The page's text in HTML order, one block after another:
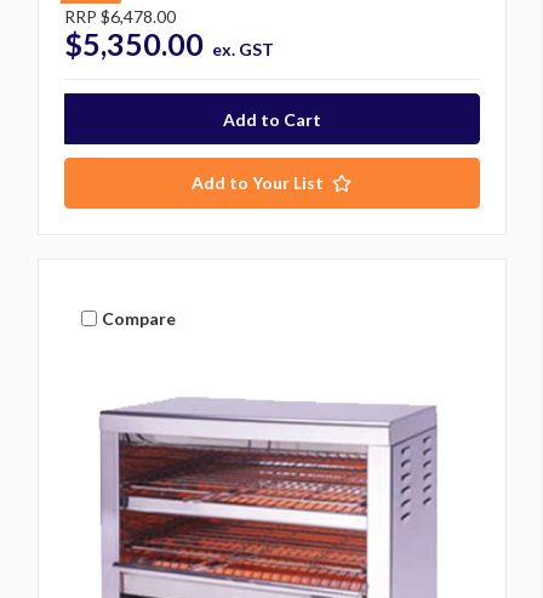
RRP $6,478.00
$5,350.00 ex. GST
Add to Your List
Compare